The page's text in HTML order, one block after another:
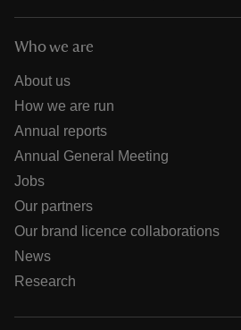
Who we are
About us
How we are run
Annual reports
Annual General Meeting
Jobs
Our partners
Our brand licence collaborations
News
Research